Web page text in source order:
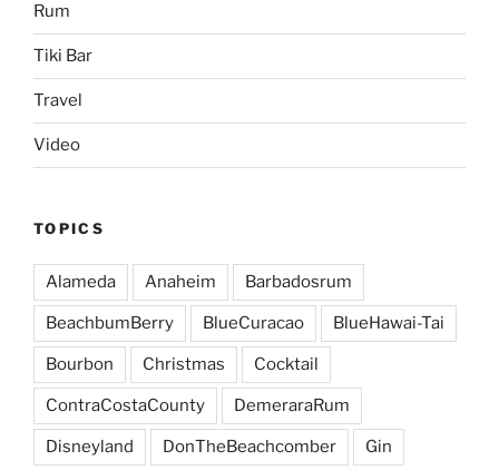
Rum
Tiki Bar
Travel
Video
TOPICS
Alameda Anaheim Barbadosrum
BeachbumBerry BlueCuracao BlueHawai-Tai
Bourbon Christmas Cocktail
ContraCostaCounty DemeraraRum
Disneyland DonTheBeachcomber Gin